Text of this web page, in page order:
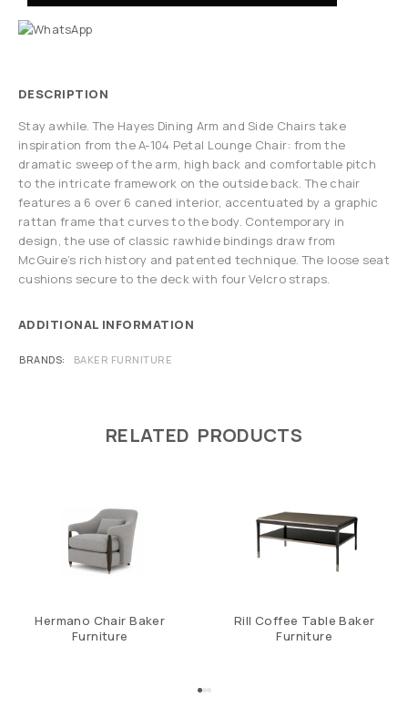
DESCRIPTION
Stay awhile. The Hayes Dining Arm and Side Chairs take
inspiration from the A-104 Petal Lounge Chair: from the
dramatic sweep of the arm, high back and comfortable pitch
to the intricate framework on the outside back. The chair
features a 6 over 6 caned interior, accentuated by a graphic
rattan frame that curves to the body. Contemporary in
design, the use of classic rawhide bindings draw from
McGuire’s rich history and patented technique. The loose seat
cushions secure to the deck with four Velcro straps.
ADDITIONAL INFORMATION
BRANDS BAKER FURNITURE
RELATED PRODUCTS
Hermano Chair Baker
Furniture
Rill Coffee Table Baker
Furniture